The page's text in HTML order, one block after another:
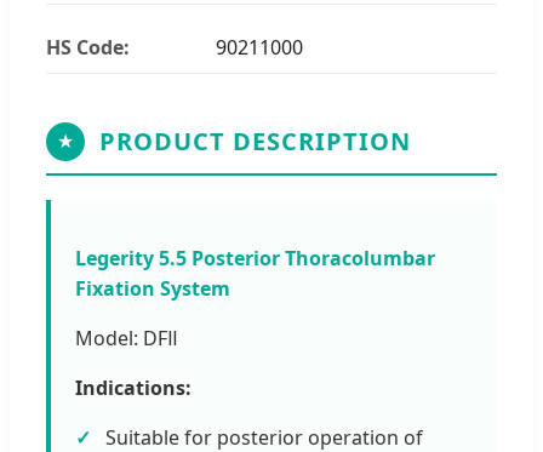
HS Code: 90211000
★ PRODUCT DESCRIPTION
Legerity 5.5 Posterior Thoracolumbar
Fixation System
Model: DFⅡ
Indications:
Suitable for posterior operation of